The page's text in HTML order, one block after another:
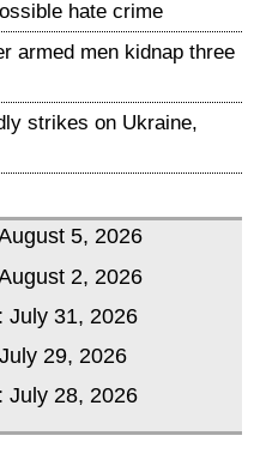
hate crime
armed men kidnap three
strikes on Ukraine,
5, 2026
2, 2026
July 31, 2026
29, 2026
July 28, 2026